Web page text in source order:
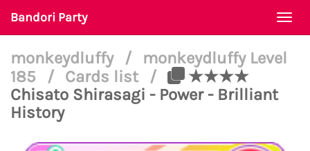
Bandori Party
monkeydluffy /
monkeydluffy Level
185
/ Cards list /
★★★★
Chisato Shirasagi - Power - Brilliant
History